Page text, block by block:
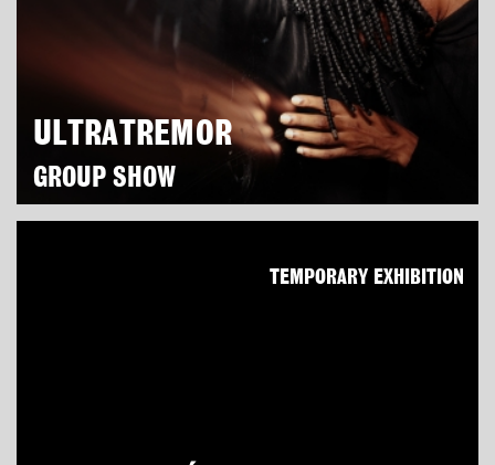
ULTRATREMOR
GROUP SHOW
TEMPORARY EXHIBITION